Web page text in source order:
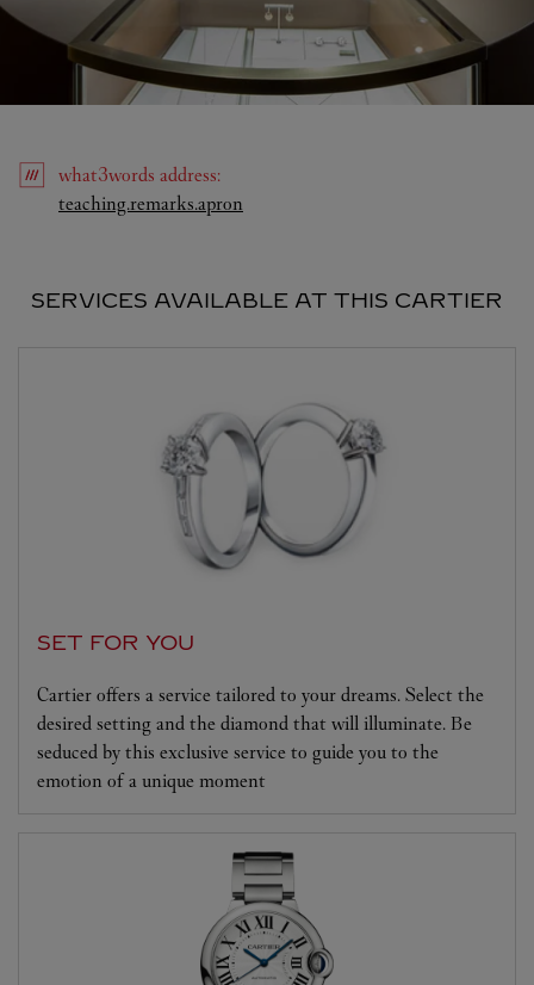
what3words address:
teaching.remarks.apron
SERVICES AVAILABLE AT THIS CARTIER
SET FOR YOU
Cartier offers a service tailored to your dreams. Select the
desired setting and the diamond that will illuminate. Be
seduced by this exclusive service to guide you to the
emotion of a unique moment